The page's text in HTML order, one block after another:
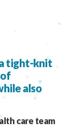
tight-knit
also
care team